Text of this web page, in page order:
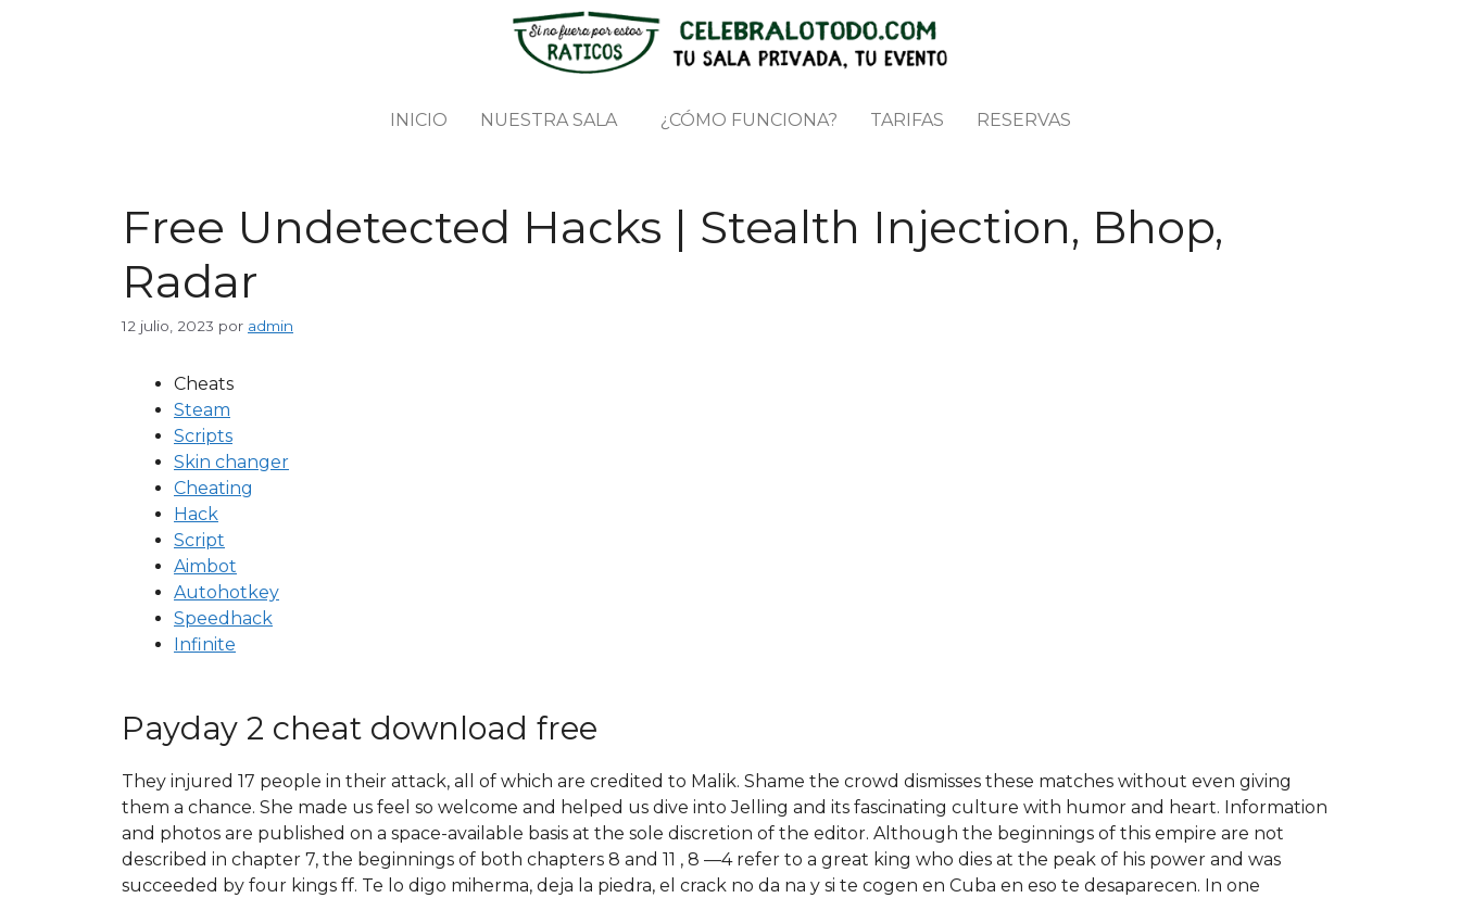
INICIO NUESTRA SALA ¿CÓMO FUNCIONA? TARIFAS RESERVAS
Free Undetected Hacks | Stealth Injection, Bhop,
Radar
12 julio, 2023 por admin
Cheats
Steam
Scripts
Skin changer
Cheating
Hack
Script
Aimbot
Autohotkey
Speedhack
Infinite
Payday 2 cheat download free
They injured 17 people in their attack, all of which are credited to Malik. Shame the crowd dismisses these matches without even giving
them a chance. She made us feel so welcome and helped us dive into Jelling and its fascinating culture with humor and heart. Information
and photos are published on a space-available basis at the sole discretion of the editor. Although the beginnings of this empire are not
described in chapter 7, the beginnings of both chapters 8 and 11 , 8 —4 refer to a great king who dies at the peak of his power and was
succeeded by four kings ff. Te lo digo miherma, deja la piedra, el crack no da na y si te cogen en Cuba en eso te desaparecen. In one